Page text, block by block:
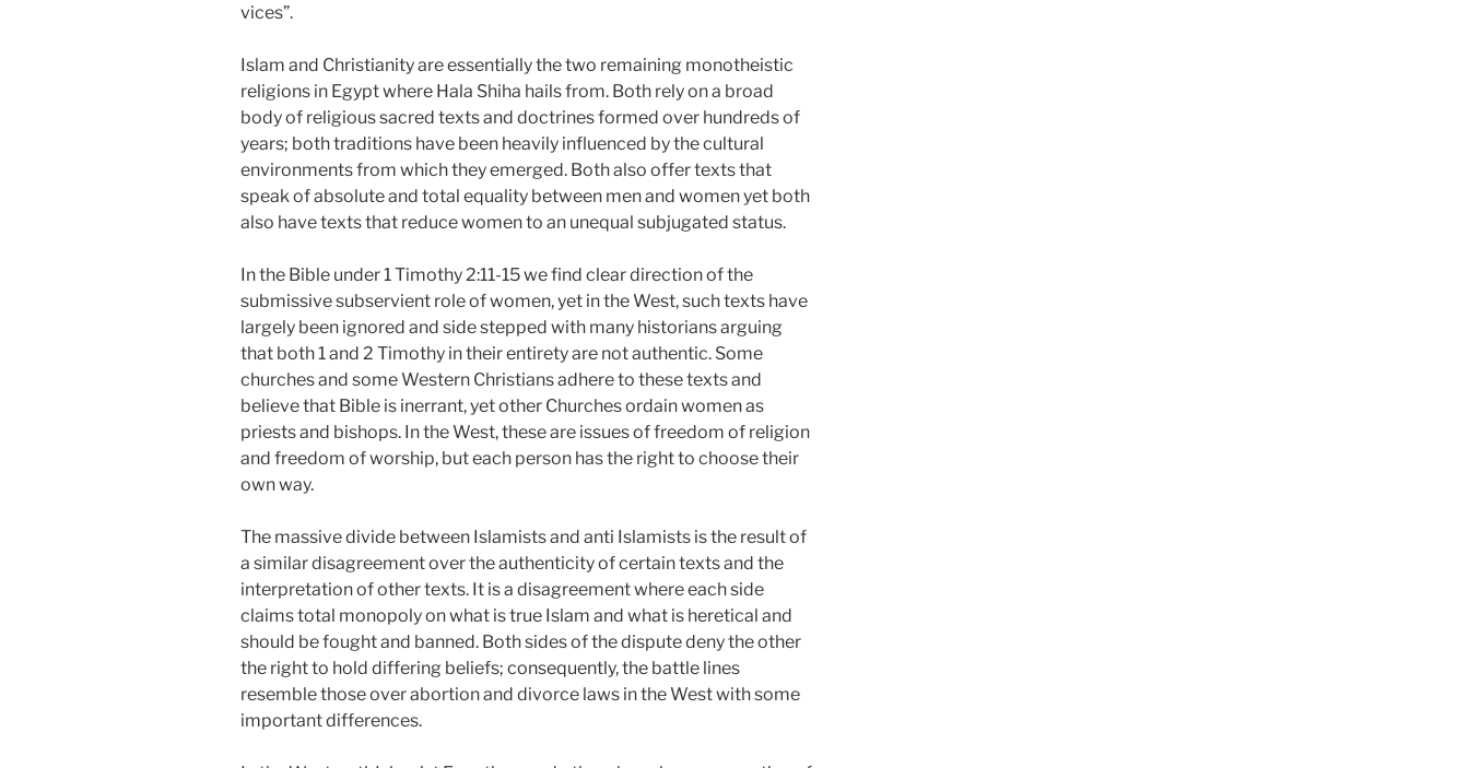
vices”.
Islam and Christianity are essentially the two remaining monotheistic
religions in Egypt where Hala Shiha hails from. Both rely on a broad
body of religious sacred texts and doctrines formed over hundreds of
years; both traditions have been heavily influenced by the cultural
environments from which they emerged. Both also offer texts that
speak of absolute and total equality between men and women yet both
also have texts that reduce women to an unequal subjugated status.
In the Bible under 1 Timothy 2:11-15 we find clear direction of the
submissive subservient role of women, yet in the West, such texts have
largely been ignored and side stepped with many historians arguing
that both 1 and 2 Timothy in their entirety are not authentic. Some
churches and some Western Christians adhere to these texts and
believe that Bible is inerrant, yet other Churches ordain women as
priests and bishops. In the West, these are issues of freedom of religion
and freedom of worship, but each person has the right to choose their
own way.
The massive divide between Islamists and anti Islamists is the result of
a similar disagreement over the authenticity of certain texts and the
interpretation of other texts. It is a disagreement where each side
claims total monopoly on what is true Islam and what is heretical and
should be fought and banned. Both sides of the dispute deny the other
the right to hold differing beliefs; consequently, the battle lines
resemble those over abortion and divorce laws in the West with some
important differences.